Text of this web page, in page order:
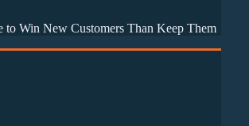
to Win New Customers Than Keep Them